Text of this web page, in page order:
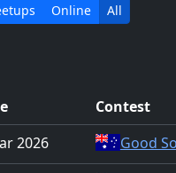
Online All
Contest
2026
Good